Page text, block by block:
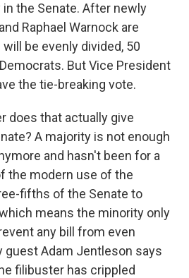
the Senate. After newly
Raphael Warnock are
be evenly divided, 50
But Vice President
the tie-breaking vote.
does that actually give
A majority is not enough
and hasn't been for a
the modern use of the
fifths of the Senate to
means the minority only
any bill from even
guest Adam Jentleson says
filibuster has crippled